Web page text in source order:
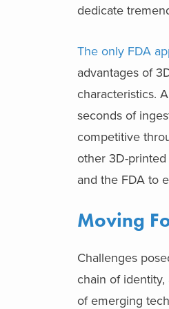
dedicate
The only FDA
advantages of
characteristics.
seconds of
competitive
other 3D-
and the FDA to
Moving
Challenges
chain of
of emerging